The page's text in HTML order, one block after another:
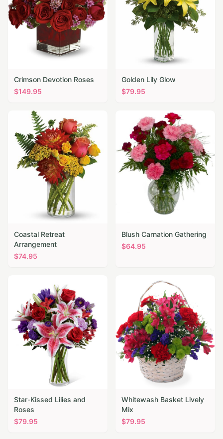
Crimson Devotion Roses
$149.95
Golden Lily Glow
$79.95
Coastal Retreat
Arrangement
$74.95
Blush Carnation Gathering
$64.95
Star-Kissed Lilies and
Roses
$79.95
Whitewash Basket Lively
Mix
$79.95